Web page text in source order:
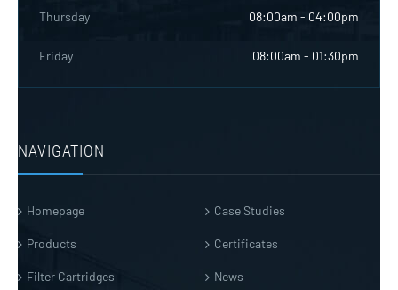
Thursday 08:00am - 04:00pm
Friday 08:00am - 01:30pm
NAVIGATION
Homepage
Products
Filter Cartridges
Case Studies
Certificates
News